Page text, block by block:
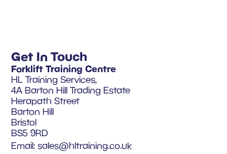
Get In Touch
Forklift Training Centre
HL Training Services,
4A Barton Hill Trading Estate
Herapath Street
Barton Hill
Bristol
BS5 9RD
Email:sales@hltraining.co.uk